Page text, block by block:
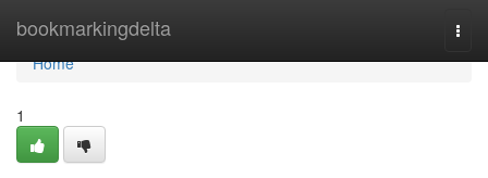
bookmarkingdelta
Home
Home
1